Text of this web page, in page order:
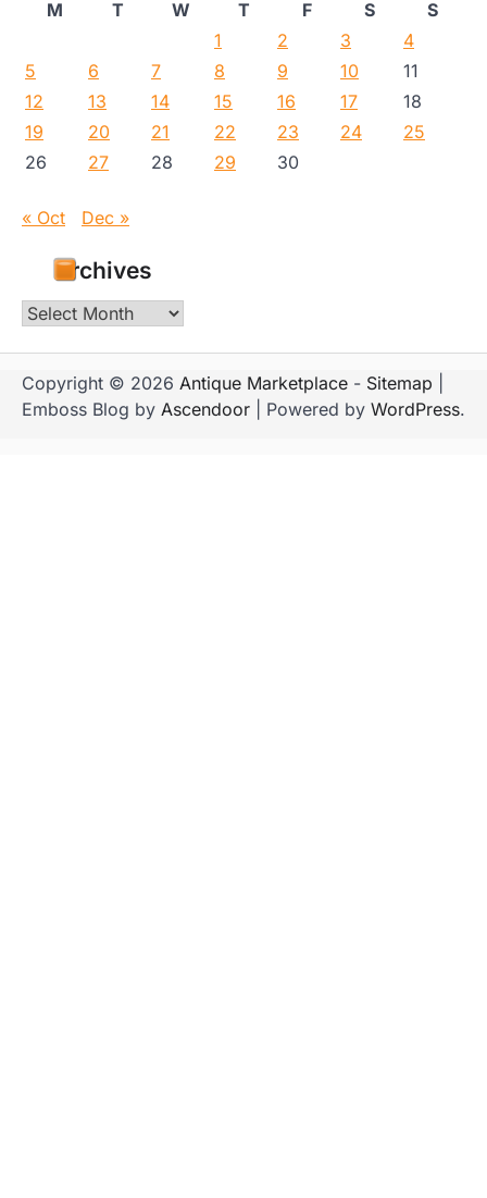
M T W T F S
S
1
2 3
4
5
6 7 8 9 10
11
12
13 14 15 16 17
18
19
20 21 22 23 24
25
26
27 28 29 30
« Oct Dec »
Archives
Archives
Copyright © 2026 Antique Marketplace - Sitemap
Emboss Blog by Ascendoor | Powered by WordPress.